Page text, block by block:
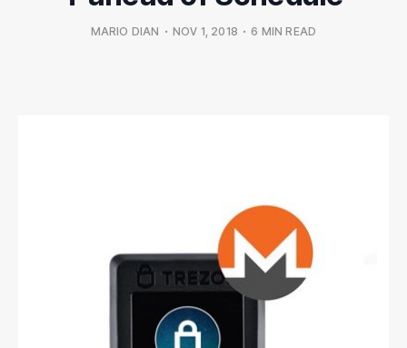
MARIO DIAN • NOV 1, 2018 • 6 MIN READ